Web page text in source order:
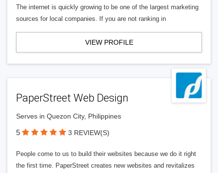
The internet is quickly growing to be one of the largest marketing
sources for local companies. If you are not ranking in
VIEW PROFILE
PaperStreet Web Design
Serves in Quezon City, Philippines
5 3 REVIEW(S)
People come to us to build their websites because we do it right
the first time. PaperStreet creates new websites and revitalizes